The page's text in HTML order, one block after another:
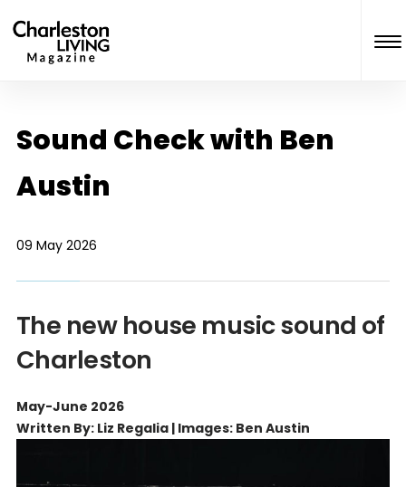
Sound Check with Ben
Austin
09 May 2026
The new house music sound of
Charleston
May-June 2026
Written By: Liz Regalia | Images: Ben Austin